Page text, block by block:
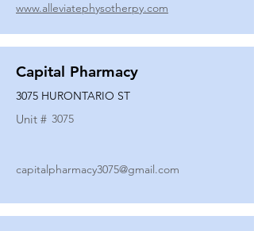
www.alleviatephysotherpy.com
Capital Pharmacy
3075 HURONTARIO ST
Unit # 3075
capitalpharmacy3075@gmail.com